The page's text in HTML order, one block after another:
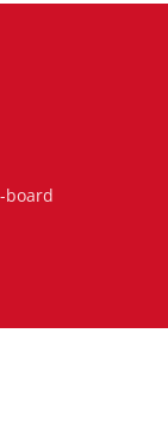
board